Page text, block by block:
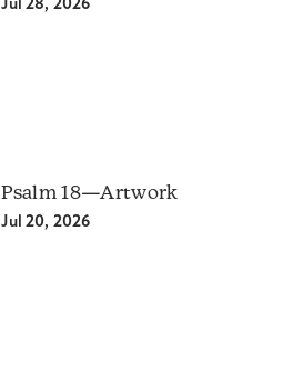
Jul 28, 2026
Psalm 18—Artwork
Jul 20, 2026